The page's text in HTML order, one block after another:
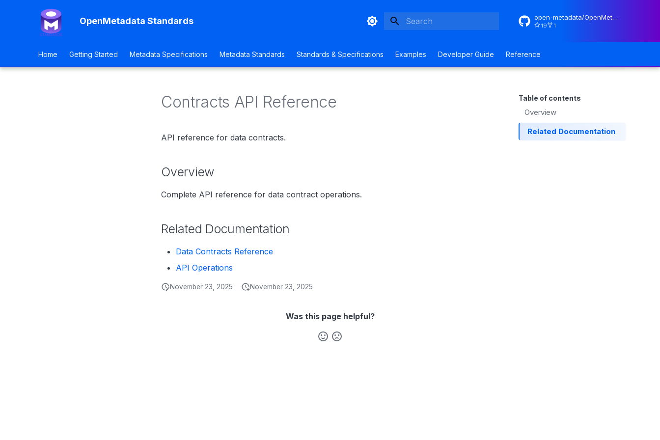
OpenMetadata Standards open-metadata/OpenMetadataStandards
19 1
Home Getting Started Metadata Specifications Metadata Standards Standards & Specifications Examples Developer Guide Reference
Table of contents
Overview
Related Documentation
Contracts API Reference
API reference for data contracts.
Overview
Complete API reference for data contract operations.
Related Documentation
Data Contracts Reference
API Operations
November 23, 2025 November 23, 2025
Was this page helpful?